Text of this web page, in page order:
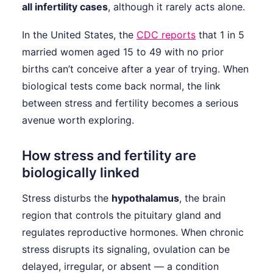
all infertility cases, although it rarely acts alone.
In the United States, the CDC reports that 1 in 5
married women aged 15 to 49 with no prior
births can’t conceive after a year of trying. When
biological tests come back normal, the link
between stress and fertility becomes a serious
avenue worth exploring.
How stress and fertility are
biologically linked
Stress disturbs the hypothalamus, the brain
region that controls the pituitary gland and
regulates reproductive hormones. When chronic
stress disrupts its signaling, ovulation can be
delayed, irregular, or absent — a condition